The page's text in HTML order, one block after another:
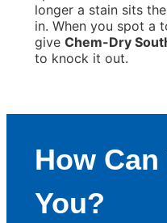
longer a stain sits
in. When you spot a
give Chem-Dry
to knock it out.
How Can
You?